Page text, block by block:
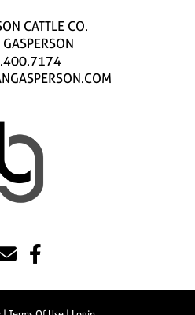
CATTLE CO.